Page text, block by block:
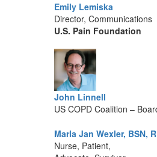
Emily Lemiska
Director, Communications
U.S. Pain Foundation
John Linnell
US COPD Coalition –
Marla Jan Wexler, BSN,
Nurse, Patient,